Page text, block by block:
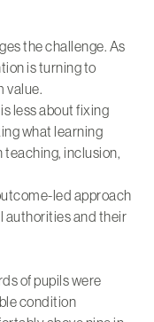
the challenge. As
is turning to
value.
less about fixing
what learning
inclusion,
led approach
authorities and their
of pupils were
condition